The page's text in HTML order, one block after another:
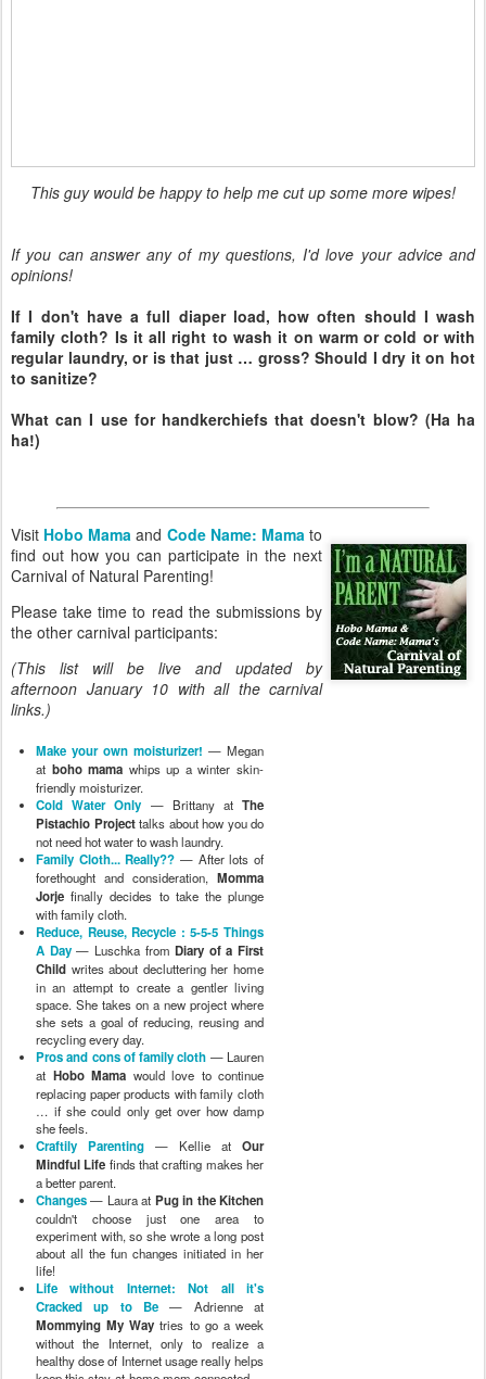
find out how you can participate in the next
Carnival of Natural Parenting!
Please take time to read the submissions by
the other carnival participants:
(This list will be live and updated by
afternoon January 10 with all the carnival
links.)
Make your own moisturizer!
Cold Water Only— Brittany atThe
Pistachio Project
talks about how you do
not need hot water to wash laundry.
Family Cloth... Really??— After lots of
forethought and consideration,
with family cloth.
Reduce, Reuse, Recycle : 5-5-5 Things
Childwrites about decluttering her home
in an attempt to create a gentler living
space. She takes on a new project where
she sets a goal of reducing, reusing and
Pros and cons of family cloth — Lauren
atHobo Mama would love to continue
replacing paper products with family cloth
… if she could only get over how damp
she feels.
Craftily Parenting— Kellie at
Mindful Lifefinds that crafting makes her
a better parent.
Changes— Laura at Pug in the Kitchen
couldn't choose just one area to
experiment with, so she wrote a long post
about all the fun changes initiated in her
life!
Life without Internet: Not all it's
Cracked up to Be— Adrienne at
Mommying My Waytries to go a week
without the Internet, only to realize a
healthy dose of Internet usage really helps
keep this stay-at-home mom connected.
My Progression to Raw Milk— Kerry at
City Kids Homeschoolingshares her
natural parenting progression all the way
to trying raw milk.
mama's new little friend.— Sarah at
Bitty Birdtries a menstrual cup to "green
her period," and is pleasantly surprised
when she falls in love with the product!
Before you throw it out, try homemade
laundry soap!— Jennifer atPractical
OH Mommy
homemade laundry soap is cheaper,
easier, and works better than the store-
bought chemicals!
Oil, Oil, No Toil, No Trouble— K from
Very Simple Secrettalks about her foray